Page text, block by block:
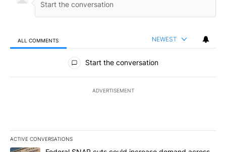
ALL COMMENTS NEWEST
All Comments
Start the conversation
ADVERTISEMENT
ACTIVE CONVERSATIONS
The following is a list of the most commented articles in the last